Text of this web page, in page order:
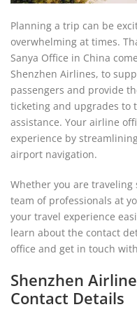
Planning a trip can be
overwhelming at times.
Sanya Office in China
Shenzhen Airlines, to
passengers and provide
ticketing and upgrades to
assistance. Your airline
experience by
airport navigation.
Whether you are
team of professionals at
your travel experience
learn about the contact
office and get in touch
Shenzhen
Contact Details